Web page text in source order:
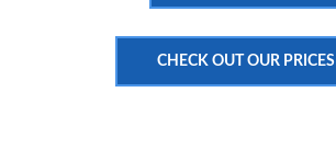
CHECK OUT OUR PRICES